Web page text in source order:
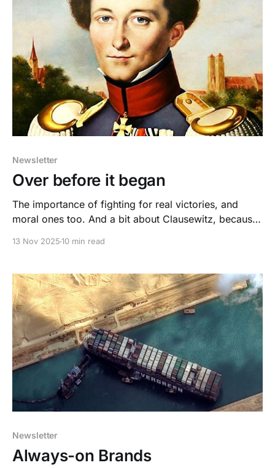
Newsletter
Over before it began
The importance of fighting for real victories, and
moral ones too. And a bit about Clausewitz, because
13 Nov 202510 min read
Newsletter
Always-on Brands